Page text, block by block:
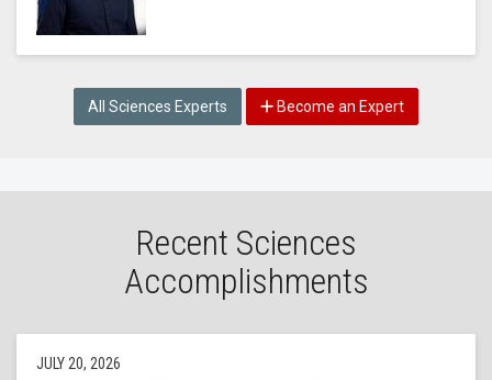
All Sciences Experts Become an Expert
Recent Sciences
Accomplishments
JULY 20, 2026